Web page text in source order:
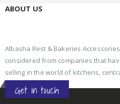
ABOUT US
Albasha Rest & Bakeries
considered from companies that
selling in the world of kitchens,
Get in touch